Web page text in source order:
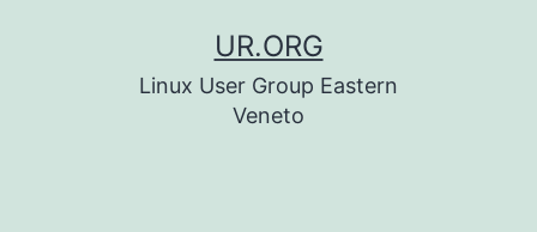
UR.ORG
Linux User Group Eastern
Veneto